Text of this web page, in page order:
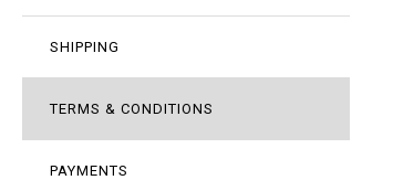
SHIPPING
TERMS & CONDITIONS
PAYMENTS